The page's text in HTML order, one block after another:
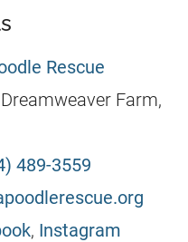
Rescue
Dreamweaver Farm,
489-3559
, Instagram